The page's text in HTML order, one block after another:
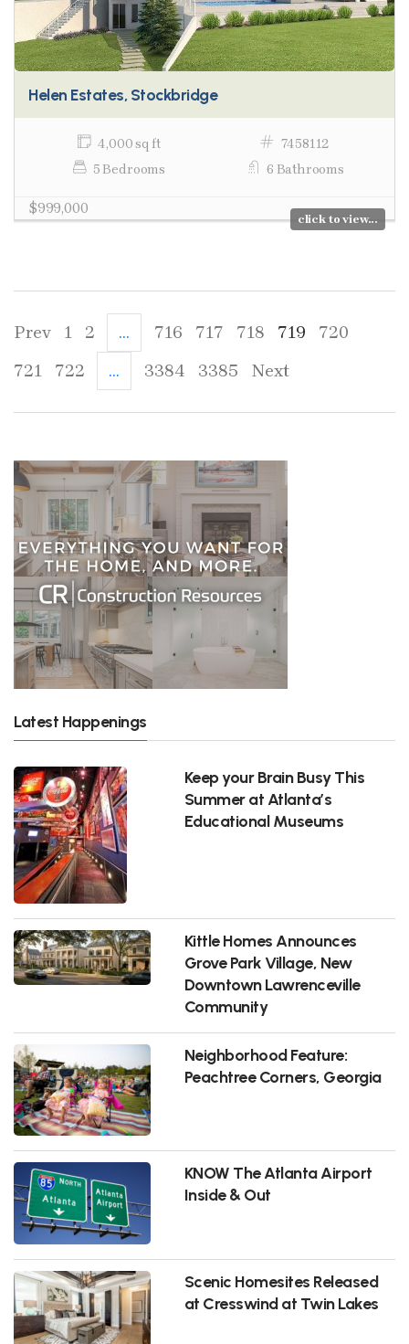
Helen Estates, Stockbridge
4,000 sq ft
7458112
5 Bedrooms
6 Bathrooms
$999,000
click to view...
Prev 1 2 ... 716 717 718 719
720
721
722 ... 3384 3385 Next
Latest Happenings
Keep your Brain Busy This
Summer at Atlanta’s
Educational Museums
Kittle Homes Announces
Grove Park Village, New
Downtown Lawrenceville
Community
Neighborhood Feature:
Peachtree Corners, Georgia
KNOW The Atlanta Airport
Inside & Out
Scenic Homesites Released
at Cresswind at Twin Lakes